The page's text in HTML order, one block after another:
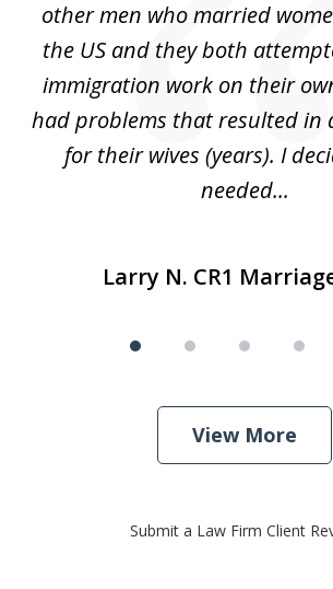
other men who married
the US and they both
immigration work on their
had problems that resulted in
for their wives (years). I
needed...
Larry N. CR1
View More
Submit a Law Firm Client